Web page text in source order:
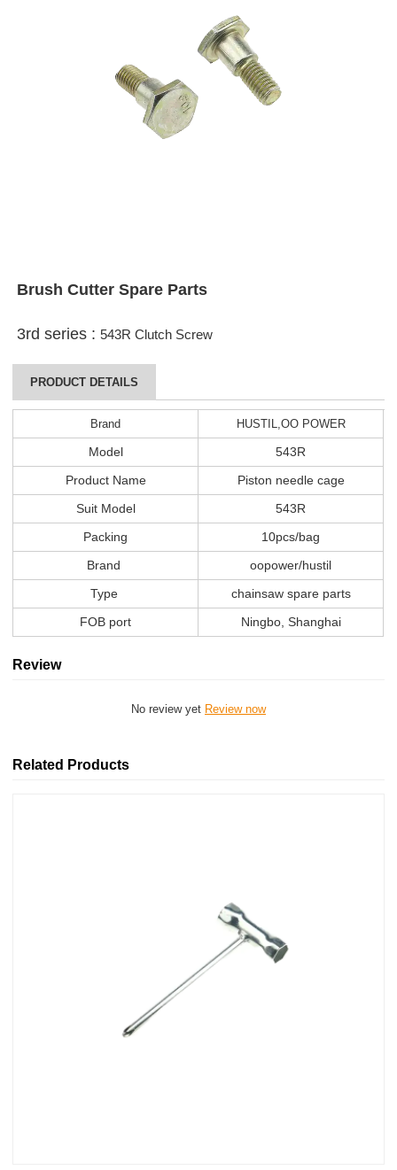
Brush Cutter Spare Parts
3rd series :543R Clutch Screw
PRODUCT DETAILS
Brand HUSTIL,OO POWER
Model
543R
Product Name
Piston needle cage
Suit Model
543R
Packing
10pcs/bag
Brand
oopower/hustil
Type
chainsaw spare parts
FOB port
Ningbo, Shanghai
Review
No review yet Review now
Related Products